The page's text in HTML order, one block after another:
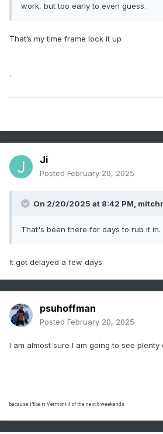
work, but too early to even guess.
That’s my time frame lock it up
.
Ji
Posted February 20, 2025
On 2/20/2025 at 8:42 PM,
That's been there for days to rub it in.
It got delayed a few days
psuhoffman
Posted February 20, 2025
I am almost sure I am going to see plenty
because I'll be in Vermont 4 of the next 6 weekends